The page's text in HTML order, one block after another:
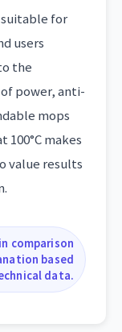
suitable for
users
the
power, anti-
mops
100°C makes
value results
comparison
based
data.